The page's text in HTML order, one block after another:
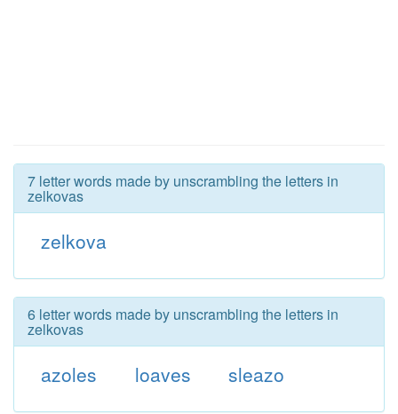
7 letter words made by unscrambling the letters in
zelkovas
zelkova
6 letter words made by unscrambling the letters in
zelkovas
azoles loaves sleazo